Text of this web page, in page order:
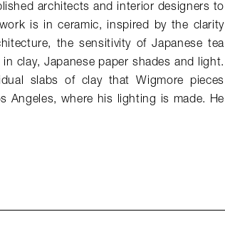
architects and interior designers to
is in ceramic, inspired by the clarity
the sensitivity of Japanese tea
clay, Japanese paper shades and light.
slabs of clay that Wigmore pieces
Angeles, where his lighting is made. He